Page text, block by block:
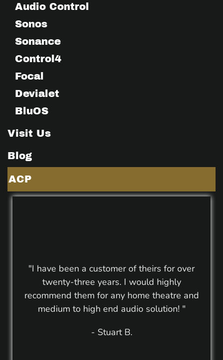
Audio Control
Sonos
Sonance
Control4
Focal
Devialet
BluOS
Visit Us
Blog
ACP
"I have been a customer of theirs for over
twenty-three years. I would highly
recommend them for any home theatre and
medium to high end audio solution! "
- Stuart B.